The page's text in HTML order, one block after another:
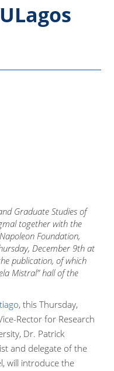
Graduate Studies of
together with the
Foundation,
December 9th at
publication, of which
Mistral” hall of the
, this Thursday,
Rector for Research
Dr. Patrick
and delegate of the
will introduce the